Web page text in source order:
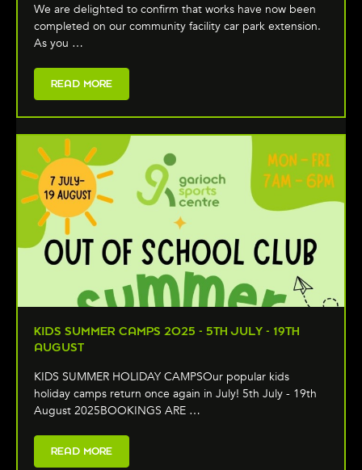
We are delighted to confirm that works have now been
completed on our community facility car park extension.
As you …
READ MORE
KIDS SUMMER CAMPS 2025 - 5TH JULY - 19TH
AUGUST
KIDS SUMMER HOLIDAY CAMPSOur popular kids
holiday camps return once again in July! 5th July - 19th
August 2025BOOKINGS ARE …
READ MORE